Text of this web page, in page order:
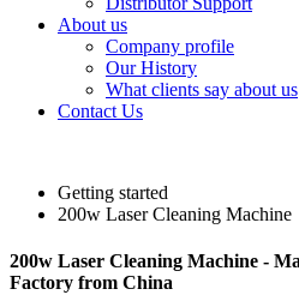
About us
Company profile
Our History
What clients say about us
Contact Us
Getting started
200w Laser Cleaning Machine
200w Laser Cleaning Machine -
Factory from China